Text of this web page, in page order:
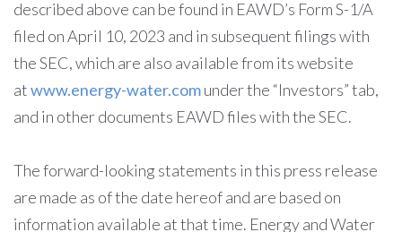
described above can be found in EAWD’s Form S-1/A
filed on April 10, 2023 and in subsequent filings with
the SEC, which are also available from its website
atwww.energy-water.comunder the “Investors” tab,
and in other documents EAWD files with the SEC.
The forward-looking statements in this press release
are made as of the date hereof and are based on
information available at that time. Energy and Water